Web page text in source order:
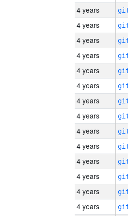
4 years
4 years
4 years
4 years
4 years
4 years
4 years
4 years
4 years
4 years
4 years
4 years
4 years
4 years